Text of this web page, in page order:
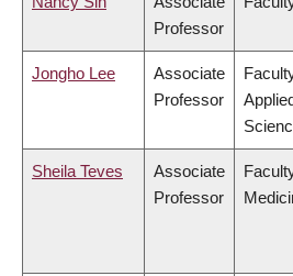
Professor
Jongho Lee
Associate
Professor
Sheila Teves
Associate
Professor